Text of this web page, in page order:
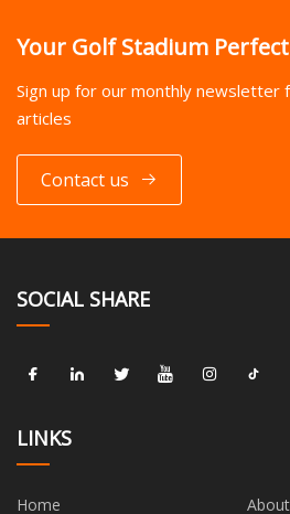
Your Golf Stadium
Sign up for our monthly
articles
Contact us
SOCIAL SHARE
LINKS
Home